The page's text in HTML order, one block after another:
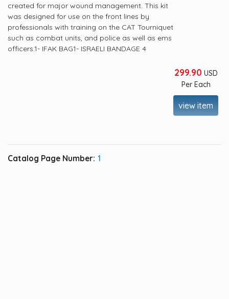
created for major wound management. This kit
was designed for use on the front lines by
professionals with training on the CAT Tourniquet
such as combat units, and police as well as ems
officers.1- IFAK BAG1- ISRAELI BANDAGE 4
299.90USD
Per Each
view item
Catalog Page Number: 1